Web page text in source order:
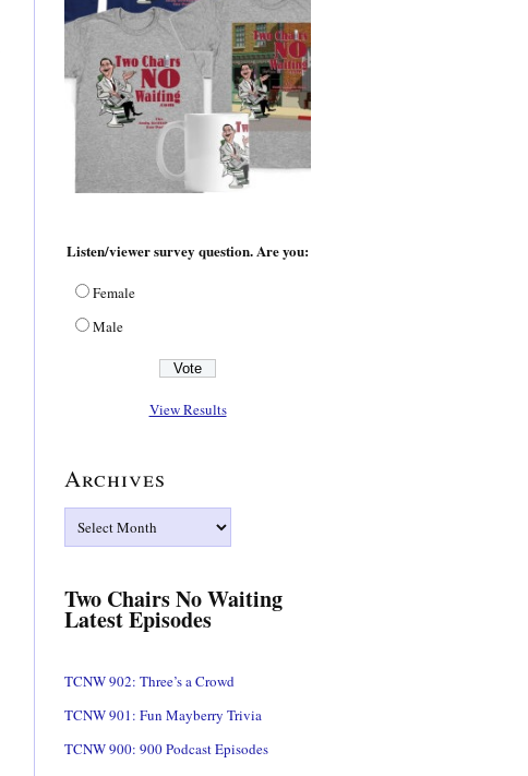
Listen/viewer survey question. Are you:
Female
Male
View Results
Archives
Two Chairs No Waiting
Latest Episodes
TCNW 902: Three’s a Crowd
TCNW 901: Fun Mayberry Trivia
TCNW 900: 900 Podcast Episodes